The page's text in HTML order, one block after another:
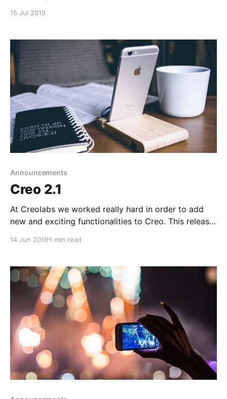
support for the long requested Apple iOS Simulator.
History [https://docs.creolabs.com/
15 Jul 2019
Announcements
Creo 2.1
At Creolabs we worked really hard in order to add
new and exciting functionalities to Creo. This release
speed up even more the design and development
14 Jun 2019 1 min read